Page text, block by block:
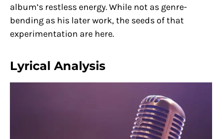
album’s restless energy. While not as genre-
bending as his later work, the seeds of that
experimentation are here.
Lyrical Analysis